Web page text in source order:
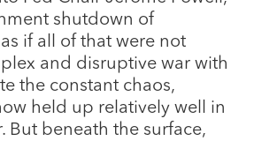
shutdown of
if all of that were not
and disruptive war with
the constant chaos,
held up relatively well in
But beneath the surface,